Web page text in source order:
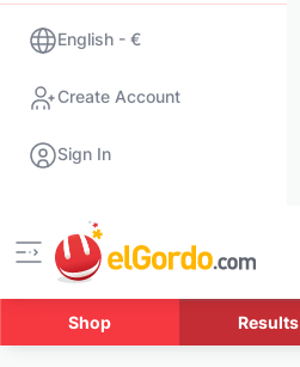
English - €
Create Account
Sign In
Shop Results